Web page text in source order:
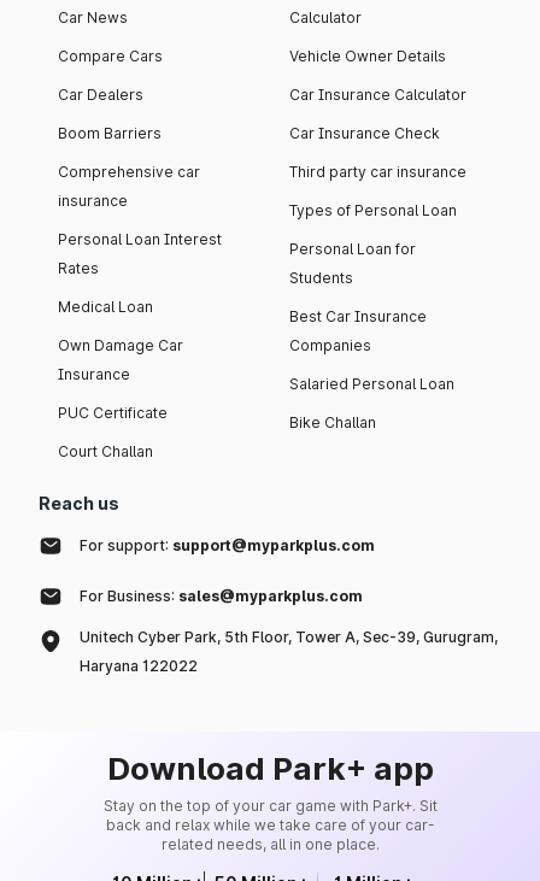
Car News
Compare Cars
Car Dealers
Boom Barriers
Comprehensive car
insurance
Personal Loan Interest
Rates
Medical Loan
Own Damage Car
Insurance
PUC Certificate
Court Challan
Calculator
Vehicle Owner Details
Car Insurance Calculator
Car Insurance Check
Third party car insurance
Types of Personal Loan
Personal Loan for
Students
Best Car Insurance
Companies
Salaried Personal Loan
Bike Challan
Reach us
For support: support@myparkplus.com
For Business: sales@myparkplus.com
Unitech Cyber Park, 5th Floor, Tower A, Sec-39, Gurugram,
Haryana 122022
Download Park+ app
Stay on the top of your car game with Park+. Sit
back and relax while we take care of your car-
related needs, all in one place.